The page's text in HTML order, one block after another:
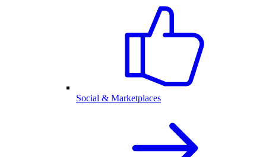
Social & Marketplaces